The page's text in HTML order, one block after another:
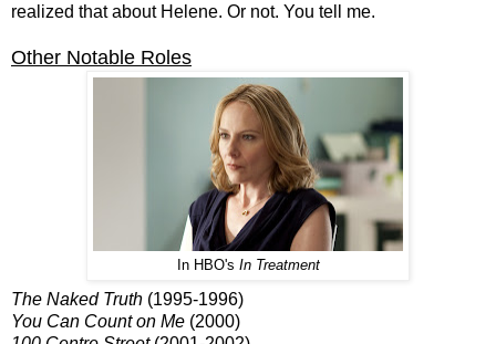
realized that about Helene. Or not. You tell me.
Other Notable Roles
In HBO's In Treatment
The Naked Truth (1995-1996)
You Can Count on Me (2000)